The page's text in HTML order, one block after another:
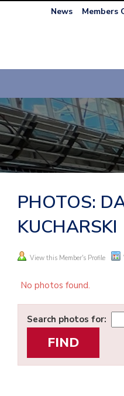
News Members
PHOTOS:
KUCHARSKI
View this Member's Profile
No photos found.
Search photos for: